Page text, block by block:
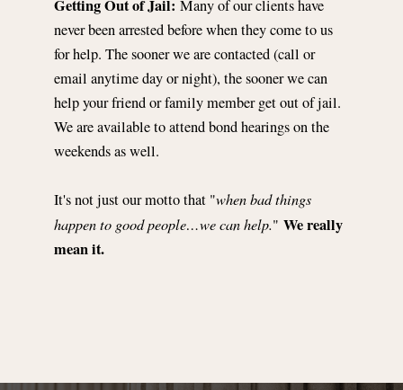
Getting Out of Jail: Many of our clients have
never been arrested before when they come to us
for help. The sooner we are contacted (call or
email anytime day or night), the sooner we can
help your friend or family member get out of jail.
We are available to attend bond hearings on the
weekends as well.
It's not just our motto that "when bad things
happen to good people…we can help." We really
mean it.